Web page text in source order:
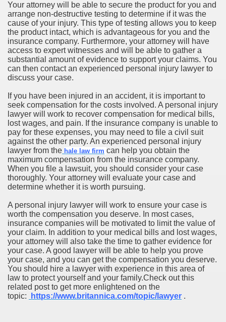
Your attorney will be able to secure the product for you and
arrange non-destructive testing to determine if it was the
cause of your injury. This type of testing allows you to keep
the product intact, which is advantageous for you and the
insurance company. Furthermore, your attorney will have
access to expert witnesses and will be able to gather a
substantial amount of evidence to support your claims. You
can then contact an experienced personal injury lawyer to
discuss your case.
If you have been injured in an accident, it is important to
seek compensation for the costs involved. A personal injury
lawyer will work to recover compensation for medical bills,
lost wages, and pain. If the insurance company is unable to
pay for these expenses, you may need to file a civil suit
against the other party. An experienced personal injury
lawyer from the hale law firm can help you obtain the
maximum compensation from the insurance company.
When you file a lawsuit, you should consider your case
thoroughly. Your attorney will evaluate your case and
determine whether it is worth pursuing.
A personal injury lawyer will work to ensure your case is
worth the compensation you deserve. In most cases,
insurance companies will be motivated to limit the value of
your claim. In addition to your medical bills and lost wages,
your attorney will also take the time to gather evidence for
your case. A good lawyer will be able to help you prove
your case, and you can get the compensation you deserve.
You should hire a lawyer with experience in this area of
law to protect yourself and your family.Check out this
related post to get more enlightened on the
topic:
https://www.britannica.com/topic/lawyer .